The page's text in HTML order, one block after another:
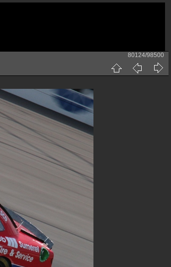
80124/98500